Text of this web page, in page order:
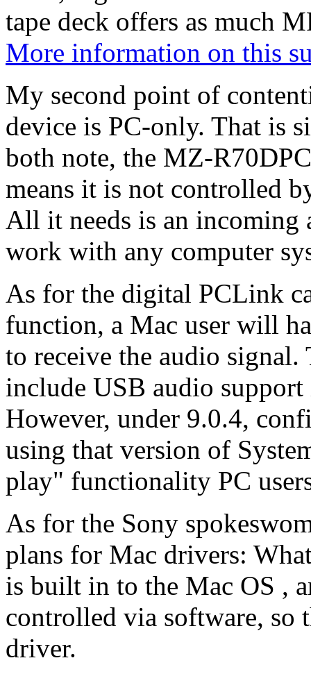
tape deck offers as much
More information on this
My second point of
device is PC-only. That is
both note, the MZ-
means it is not controlled
All it needs is an
work with any computer
As for the digital PCLink
function, a Mac user will
to receive the audio
include USB audio
However, under 9.0.4,
using that version of
play" functionality PC
As for the Sony
plans for Mac drivers:
is built in to the Mac OS ,
controlled via software, so
driver.